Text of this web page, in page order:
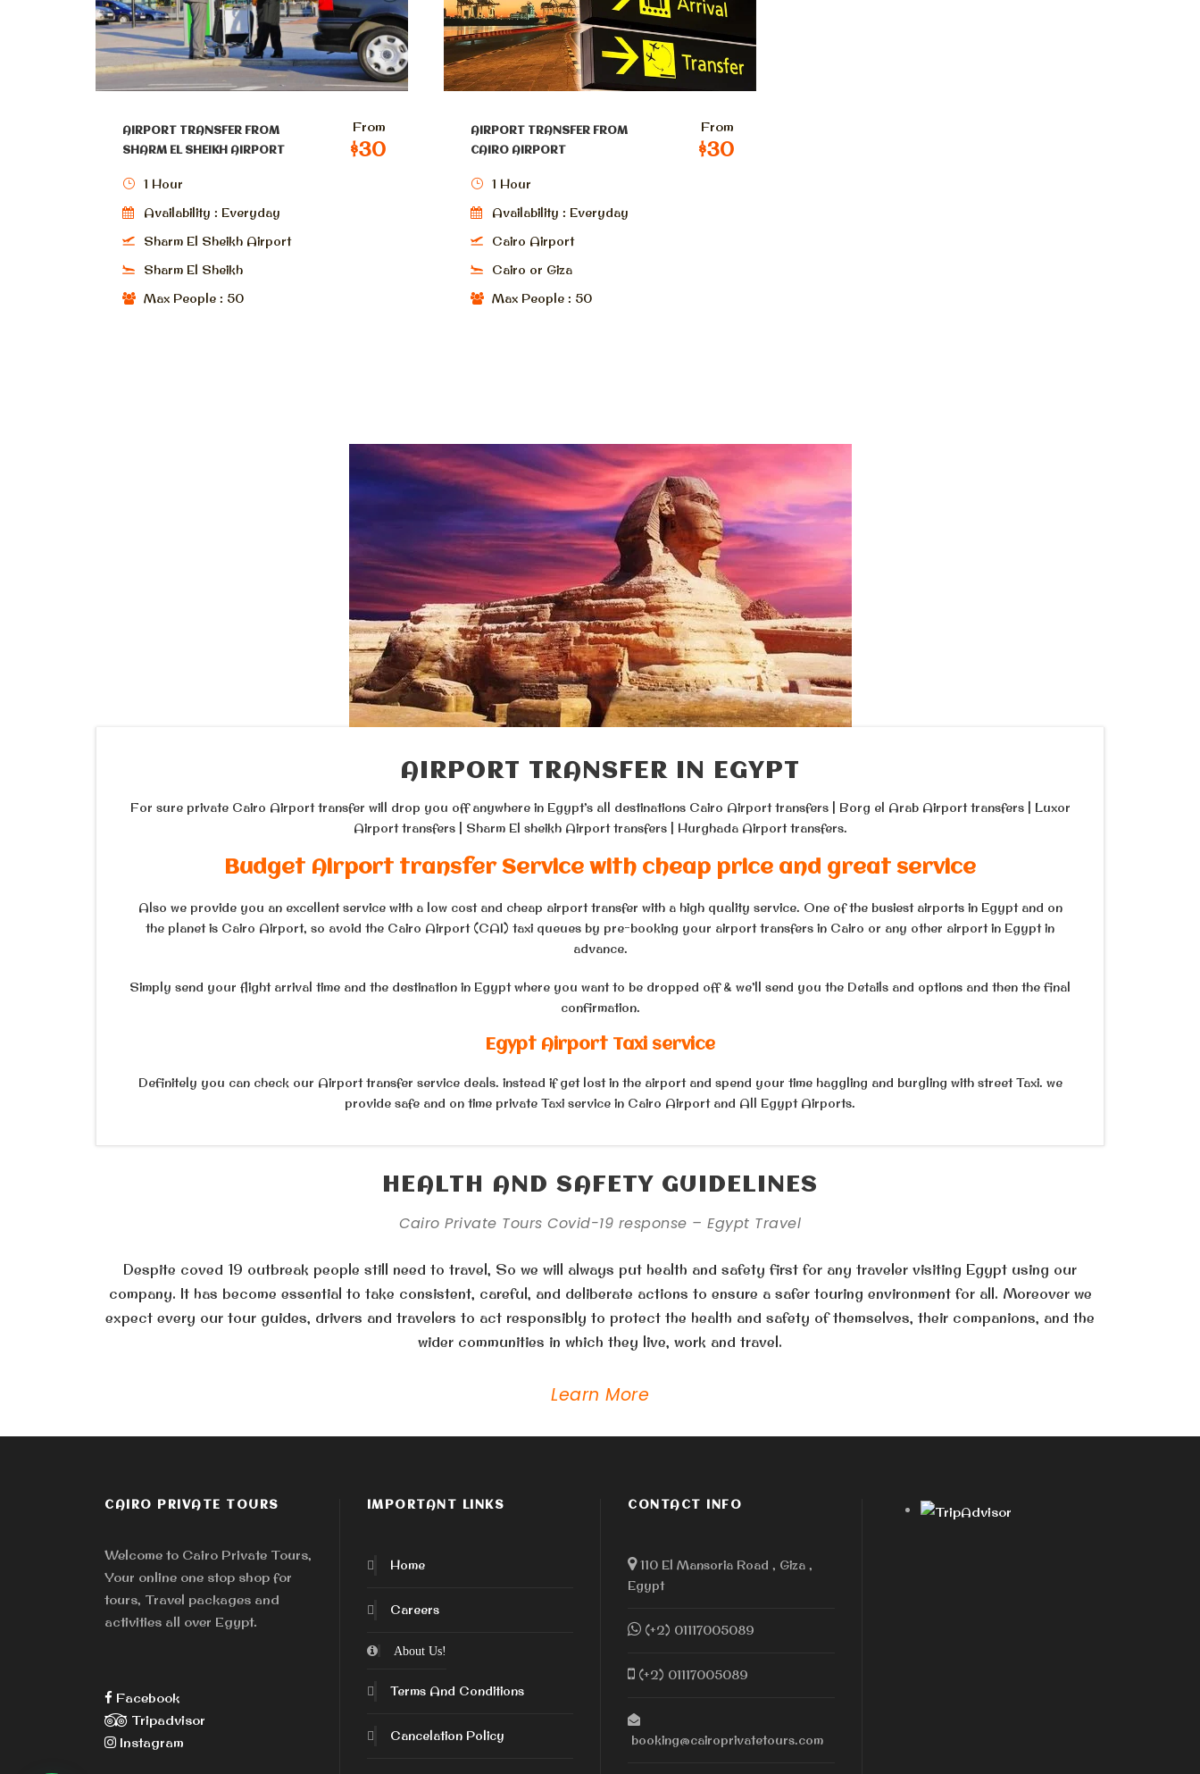
AIRPORT TRANSFER FROM
SHARM EL SHEIKH AIRPORT
From
$30
1 Hour
Availability : Everyday
Sharm El Sheikh Airport
Sharm El Sheikh
Max People : 50
AIRPORT TRANSFER FROM
CAIRO AIRPORT
From
$30
1 Hour
Availability : Everyday
Cairo Airport
Cairo or Giza
Max People : 50
AIRPORT TRANSFER IN EGYPT
For sure private Cairo Airport transfer will drop you off anywhere in Egypt’s all destinations Cairo Airport transfers | Borg el Arab Airport transfers | Luxor
Airport transfers | Sharm El sheikh Airport transfers | Hurghada Airport transfers.
Budget Airport transfer Service with cheap price and great service
Also we provide you an excellent service with a low cost and cheap airport transfer with a high quality service. One of the busiest airports in Egypt and on
the planet is Cairo Airport, so avoid the Cairo Airport (CAI) taxi queues by pre-booking your airport transfers in Cairo or any other airport in Egypt in
advance.
Simply send your flight arrival time and the destination in Egypt where you want to be dropped off & we’ll send you the Details and options and then the final
confirmation.
Egypt Airport Taxi service
Definitely you can check our Airport transfer service deals. instead if get lost in the airport and spend your time haggling and burgling with street Taxi. we
provide safe and on time private Taxi service in Cairo Airport and All Egypt Airports.
HEALTH AND SAFETY GUIDELINES
Cairo Private Tours Covid-19 response – Egypt Travel
Despite coved 19 outbreak people still need to travel, So we will always put health and safety first for any traveler visiting Egypt using our
company. It has become essential to take consistent, careful, and deliberate actions to ensure a safer touring environment for all. Moreover we
expect every our tour guides, drivers and travelers to act responsibly to protect the health and safety of themselves, their companions, and the
wider communities in which they live, work and travel.
Learn More
CAIRO PRIVATE TOURS
Welcome to Cairo Private Tours,
Your online one stop shop for
tours, Travel packages and
activities all over Egypt.
Facebook
Tripadvisor
Instagram
IMPORTANT LINKS
Home
Careers
About Us!
Terms And Conditions
Cancelation Policy
CONTACT INFO
110 El Mansoria Road , Giza ,
Egypt
(+2) 01117005089
(+2) 01117005089
booking@cairoprivatetours.com